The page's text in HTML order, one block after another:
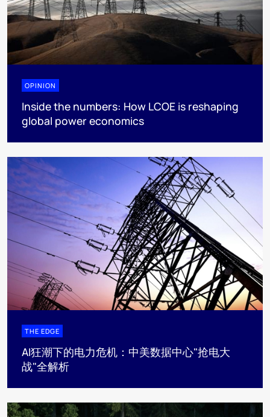
OPINION
Inside the numbers: How LCOE is reshaping
global power economics
THE EDGE
AI狂潮下的电力危机：中美数据中心"抢电大
战"全解析